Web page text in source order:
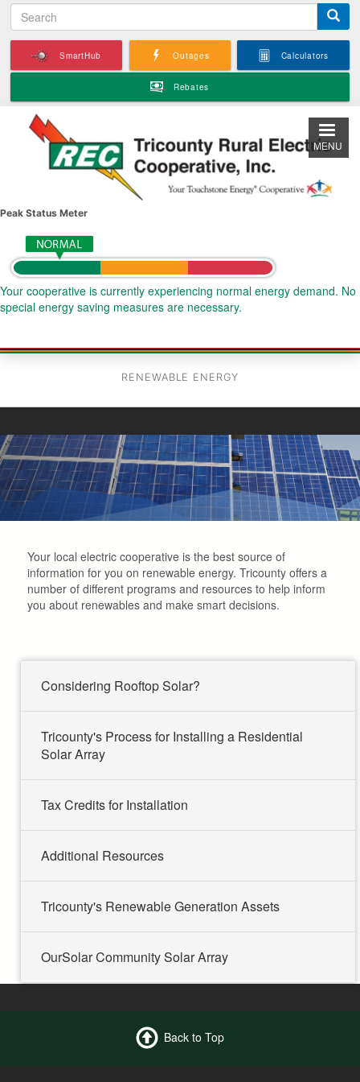
to
main
S
e
a
c
SmartHub Outages Calculators
Rebates
Peak Status Meter
Your cooperative is currently experiencing normal energy demand. No
special energy saving measures are necessary.
MENU
RENEWABLE ENERGY
Your local electric cooperative is the best source of
information for you on renewable energy. Tricounty offers a
number of different programs and resources to help inform
you about renewables and make smart decisions.
Considering Rooftop Solar?
Tricounty's Process for Installing a Residential
Solar Array
Tax Credits for Installation
Additional Resources
Tricounty's Renewable Generation Assets
OurSolar Community Solar Array
Back to Top